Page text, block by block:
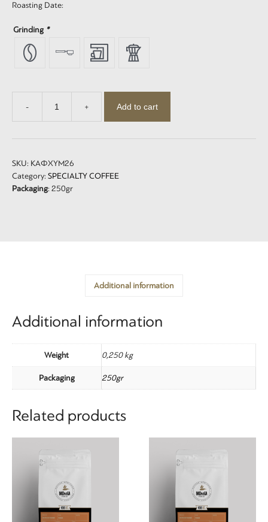
Roasting Date:
Grinding *
-
Ντεκαφέϊνε
-
Decaffeine
+ Add to cart
SKU: ΚΑΦΧΥΜ26
Category: SPECIALTY COFFEE
Packaging: 250gr
Additional information
Additional information
Weight 0,250 kg
Packaging 250gr
Related products